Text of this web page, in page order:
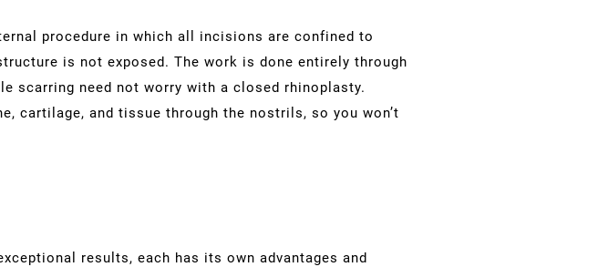
procedure in which all incisions are confined to
is not exposed. The work is done entirely through
scarring need not worry with a closed rhinoplasty.
cartilage, and tissue through the nostrils, so you won’t
results, each has its own advantages and